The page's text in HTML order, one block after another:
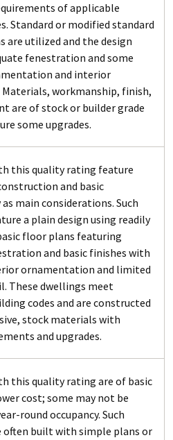
of applicable
Standard or modified standard
are utilized and the design
fenestration and some
and interior
workmanship, finish,
are of stock or builder grade
some upgrades.
this quality rating feature
and basic
main considerations. Such
a plain design using readily
floor plans featuring
and basic finishes with
ornamentation and limited
These dwellings meet
codes and are constructed
stock materials with
and upgrades.
this quality rating are of basic
cost; some may not be
round occupancy. Such
often built with simple plans or